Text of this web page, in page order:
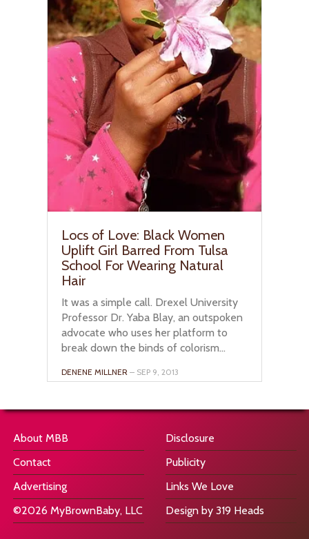
Locs of Love: Black Women
Uplift Girl Barred From Tulsa
School For Wearing Natural
Hair
It was a simple call. Drexel University
Professor Dr. Yaba Blay, an outspoken
advocate who uses her platform to
break down the binds of colorism...
DENENE MILLNER – SEP 9, 2013
About MBB
Contact
Advertising
©2026 MyBrownBaby, LLC
Disclosure
Publicity
Links We Love
Design by 319 Heads